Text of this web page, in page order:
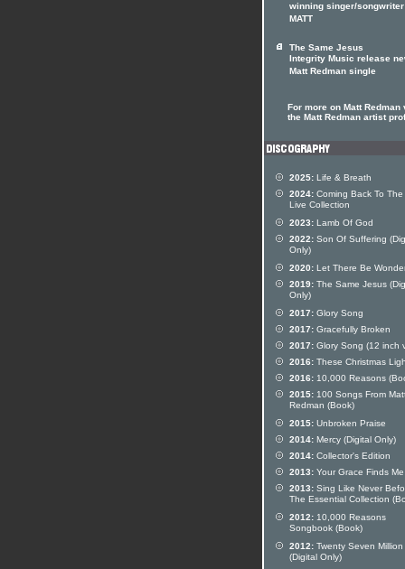
winning singer/songwriter
MATT
The Same Jesus
Integrity Music release
Matt Redman single
For more on Matt Redman
the Matt Redman artist
2025: Life & Breath
2024: Coming Back To
Live Collection
2023: Lamb Of God
2022: Son Of Suffering
Only)
2020: Let There Be
2019: The Same Jesus
Only)
2017: Glory Song
2017: Gracefully Broken
2017: Glory Song (12 inch
2016: These Christmas
2016: 10,000 Reasons
2015: 100 Songs From
Redman (Book)
2015: Unbroken Praise
2014: Mercy (Digital Only)
2014: Collector's Edition
2013: Your Grace Finds Me
2013: Sing Like Never
The Essential Collection
2012: 10,000 Reasons
Songbook (Book)
2012: Twenty Seven Million
(Digital Only)